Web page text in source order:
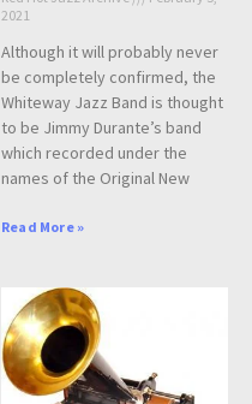
2021
Although it will probably never
be completely confirmed, the
Whiteway Jazz Band is thought
to be Jimmy Durante’s band
which recorded under the
names of the Original New
Read More »